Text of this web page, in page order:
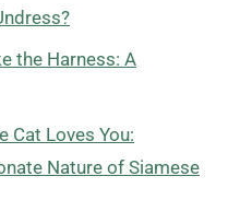
the Harness: A
Cat Loves You:
Nature of Siamese